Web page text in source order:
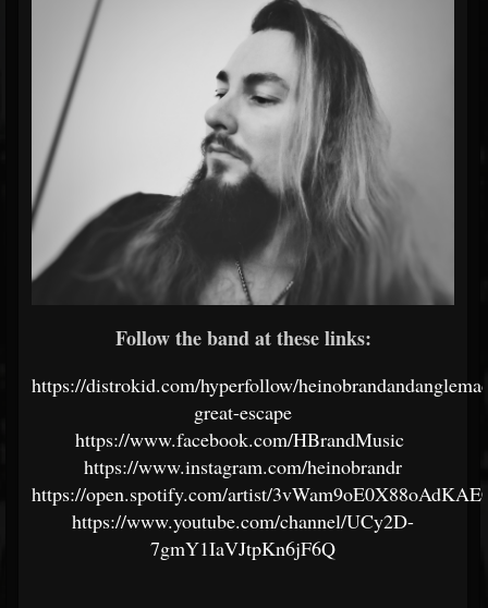
Follow the band at these links:
https://distrokid.com/hyperfollow/
great-escape
https://www.facebook.com/HBrandMusic
https://www.instagram.com/heinobrandr
https://open.spotify.com/artist/
https://www.youtube.com/channel/UCy2D-
7gmY1IaVJtpKn6jF6Q